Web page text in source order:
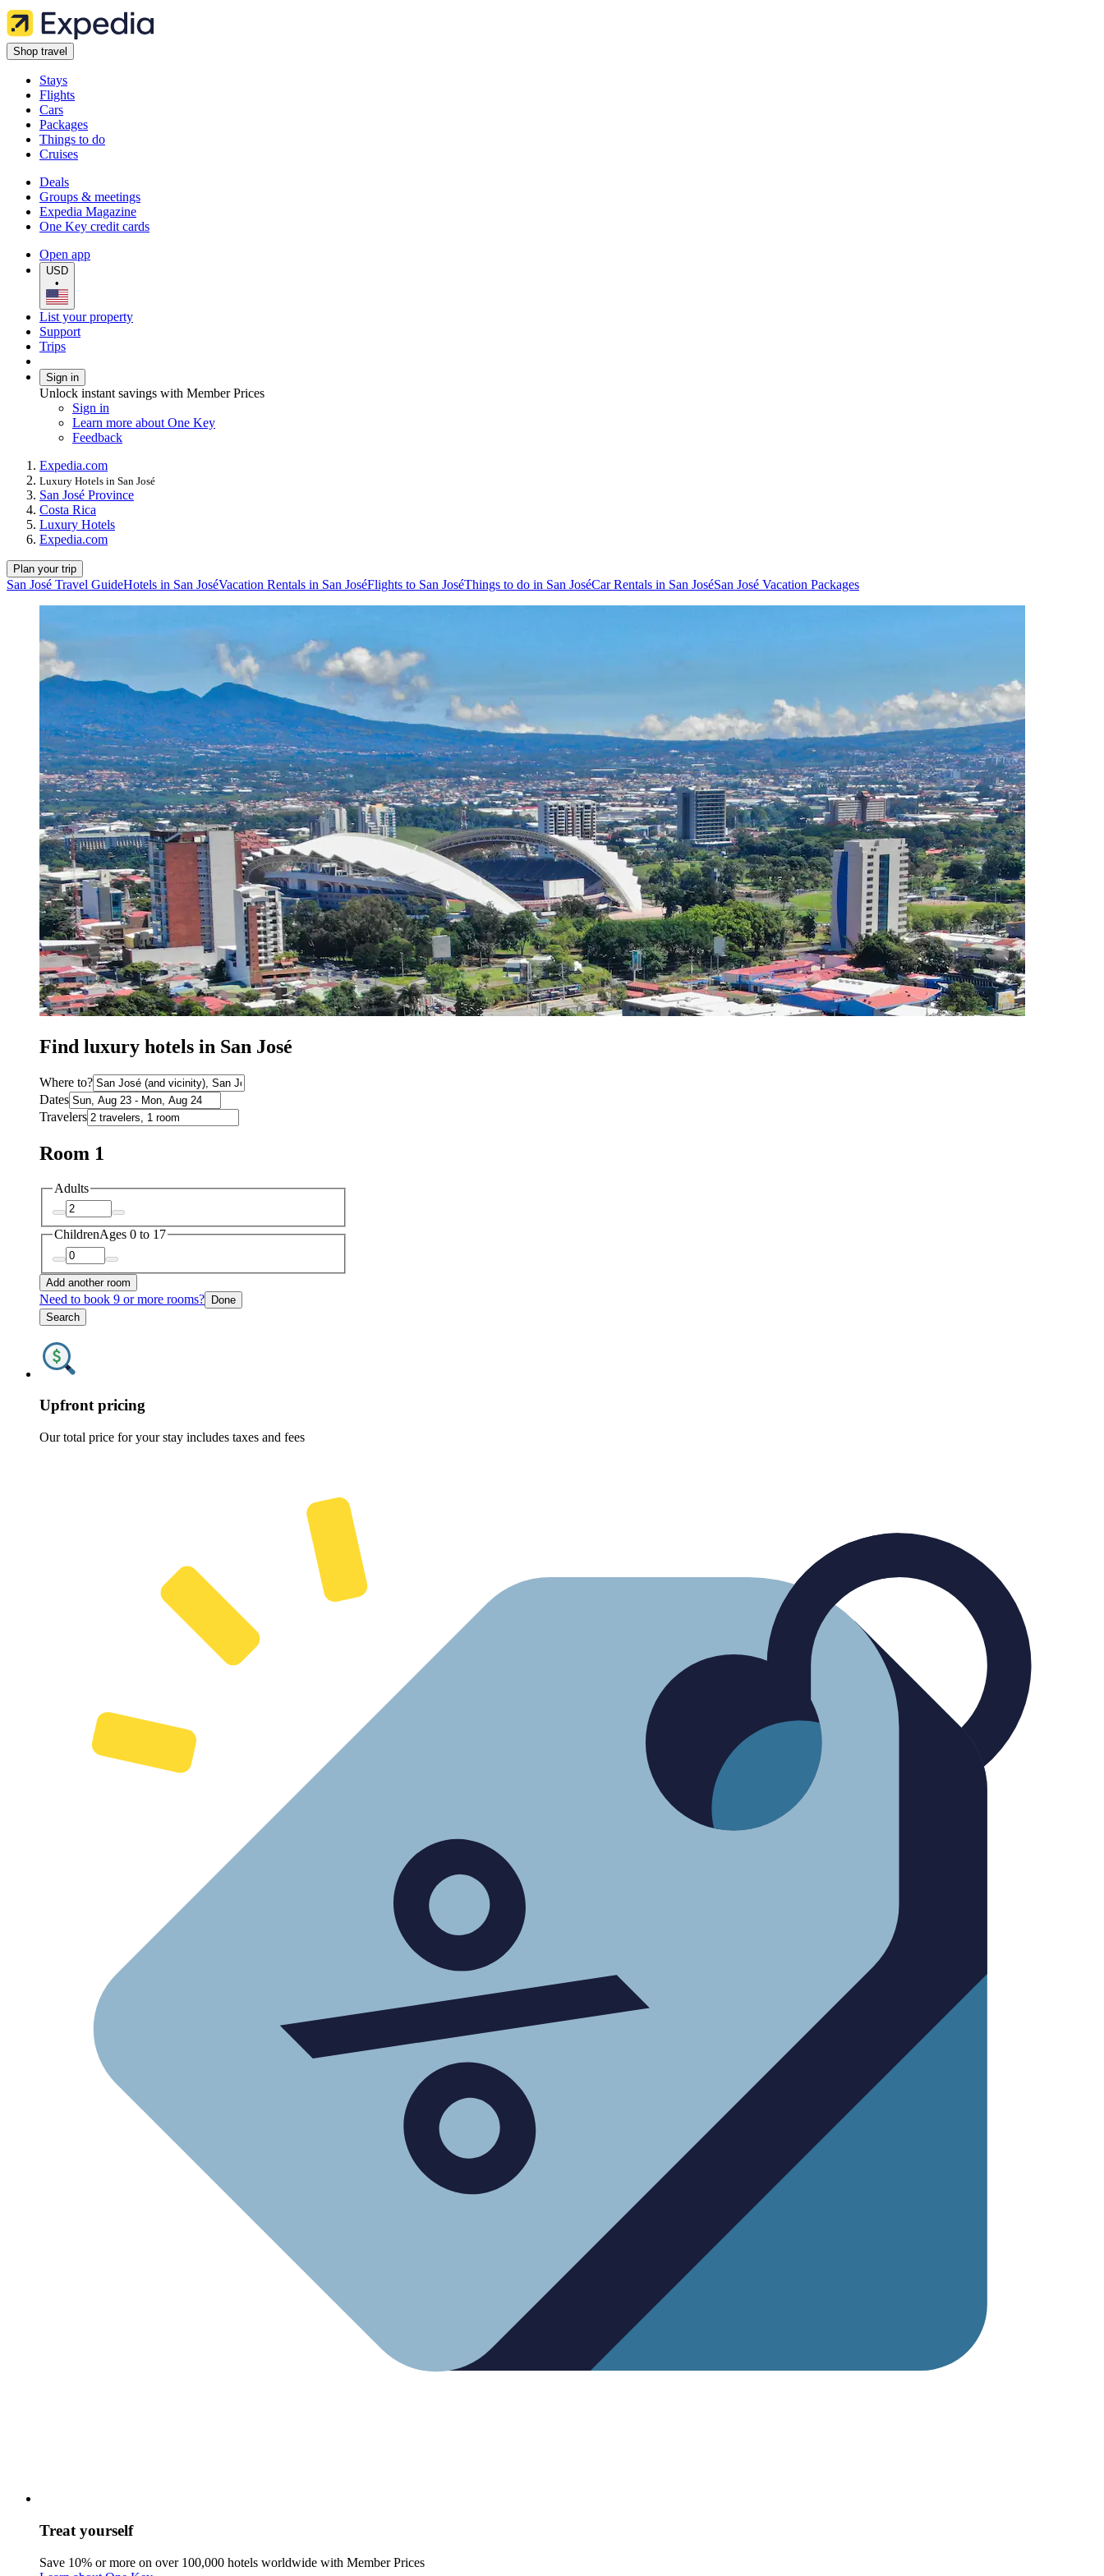
Shop travel
Stays
Flights
Cars
Packages
Things to do
Cruises
Deals
Groups & meetings
Expedia Magazine
One Key credit cards
Open app
USD
•
List your property
Support
Trips
Sign in
Unlock instant savings with Member Prices
Sign in
Learn more about One Key
Feedback
Expedia.com
Luxury Hotels in San José
San José Province
Costa Rica
Luxury Hotels
Expedia.com
Plan your trip
San José Travel GuideHotels in San JoséVacation Rentals in San JoséFlights to San JoséThings to do in San JoséCar Rentals in San JoséSan José Vacation Packages
Find luxury hotels in San José
Where to?
Dates
Travelers
Room 1
Adults
ChildrenAges 0 to 17
Add another room
Need to book 9 or more rooms? Done
Search
Upfront pricing
Our total price for your stay includes taxes and fees
Treat yourself
Save 10% or more on over 100,000 hotels worldwide with Member Prices